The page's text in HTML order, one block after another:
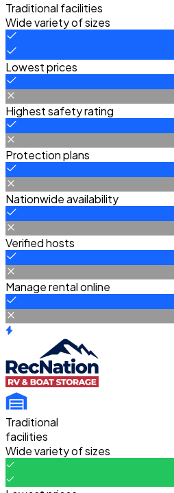
Traditional facilities
Wide variety of sizes
Lowest prices
Highest safety rating
Protection plans
Nationwide availability
Verified hosts
Manage rental online
Traditional
facilities
Wide variety of sizes